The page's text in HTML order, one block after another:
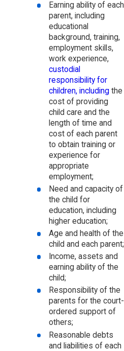
Earning ability of each
parent, including
educational
background, training,
employment skills,
work experience,
custodial
responsibility for
children, includingthe
cost of providing
child care and the
length of time and
cost of each parent
to obtain training or
experience for
appropriate
employment;
Need and capacity of
the child for
education, including
higher education;
Age and health of the
child and each parent;
Income, assets and
earning ability of the
child;
Responsibility of the
parents for the court-
ordered support of
others;
Reasonable debts
and liabilities of each